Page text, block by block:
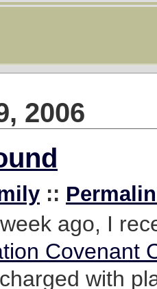
2006
::
ago, I
Covenant
with